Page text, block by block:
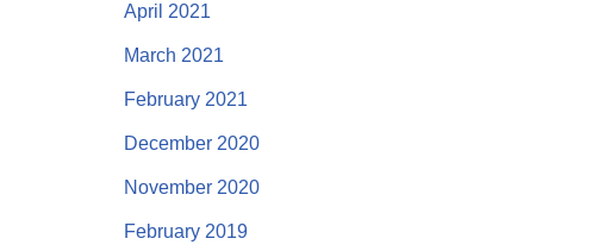
April 2021
March 2021
February 2021
December 2020
November 2020
February 2019